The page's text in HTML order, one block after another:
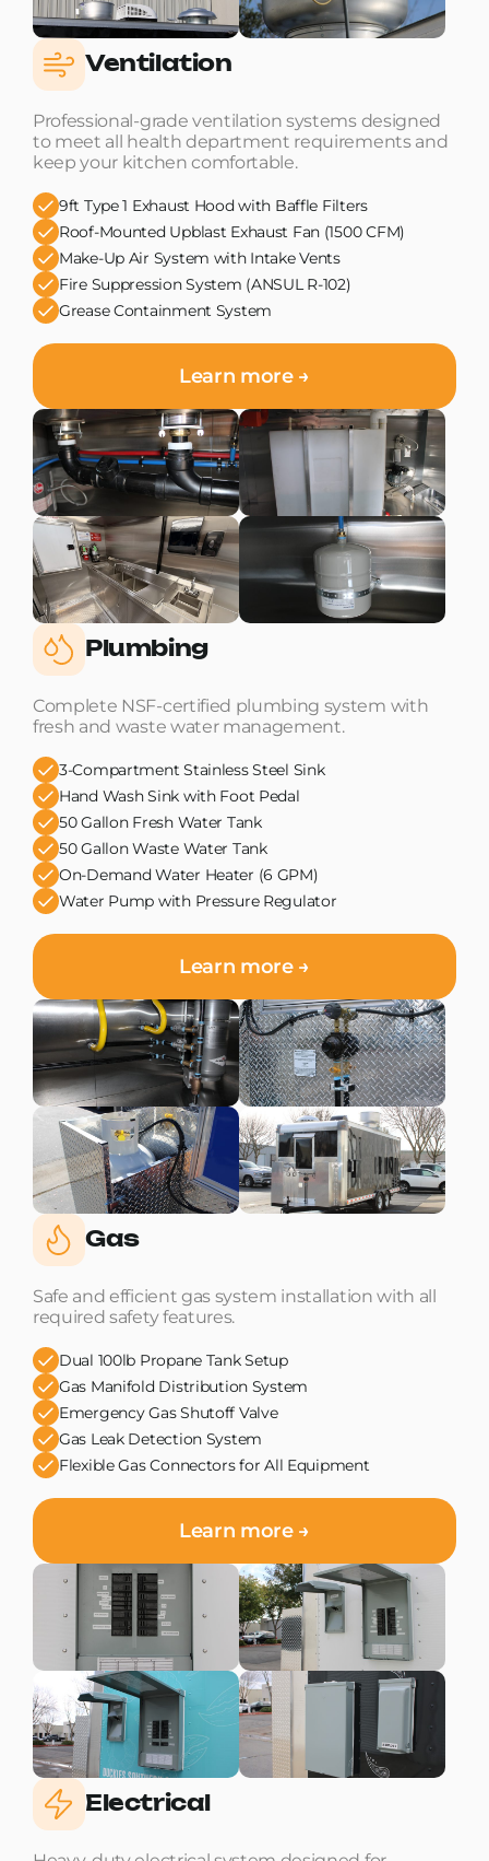
Ventilation
Professional-grade ventilation systems designed
to meet all health department requirements and
keep your kitchen comfortable.
9ft Type 1 Exhaust Hood with Baffle Filters
Roof-Mounted Upblast Exhaust Fan (1500 CFM)
Make-Up Air System with Intake Vents
Fire Suppression System (ANSUL R-102)
Grease Containment System
Learn more →
Plumbing
Complete NSF-certified plumbing system with
fresh and waste water management.
3-Compartment Stainless Steel Sink
Hand Wash Sink with Foot Pedal
50 Gallon Fresh Water Tank
50 Gallon Waste Water Tank
On-Demand Water Heater (6 GPM)
Water Pump with Pressure Regulator
Learn more →
Gas
Safe and efficient gas system installation with all
required safety features.
Dual 100lb Propane Tank Setup
Gas Manifold Distribution System
Emergency Gas Shutoff Valve
Gas Leak Detection System
Flexible Gas Connectors for All Equipment
Learn more →
Electrical